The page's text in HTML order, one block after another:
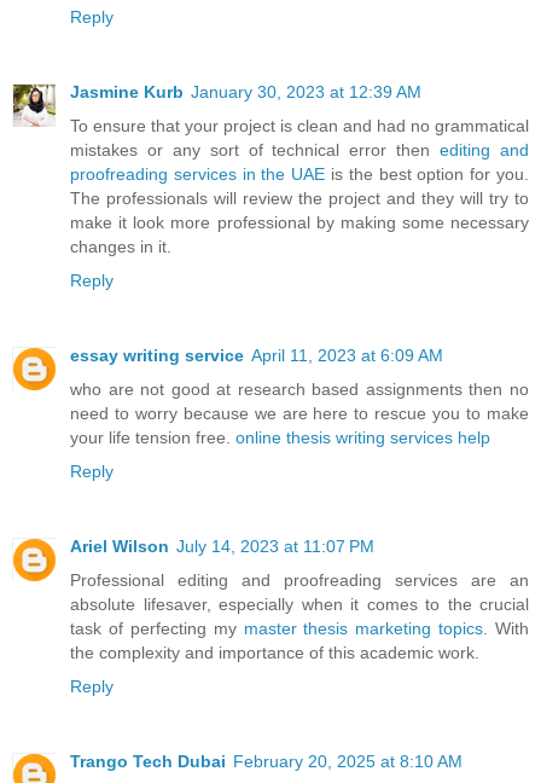
Reply
Jasmine Kurb January 30, 2023 at 12:39 AM
To ensure that your project is clean and had no grammatical
mistakes or any sort of technical error thenediting and
proofreading services in the UAE is the best option for you.
The professionals will review the project and they will try to
make it look more professional by making some necessary
changes in it.
Reply
essay writing service April 11, 2023 at 6:09 AM
who are not good at research based assignments then no
need to worry because we are here to rescue you to make
your life tension free. online thesis writing services help
Reply
Ariel Wilson July 14, 2023 at 11:07 PM
Professional editing and proofreading services are an
absolute lifesaver, especially when it comes to the crucial
task of perfecting my master thesis marketing topics . With
the complexity and importance of this academic work.
Reply
Trango Tech Dubai February 20, 2025 at 8:10 AM